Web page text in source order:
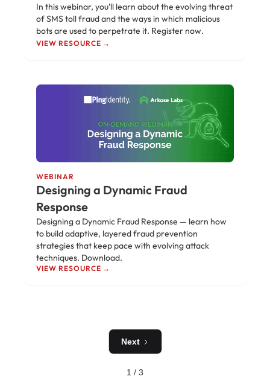
In this webinar, you’ll learn about the evolving threat
of SMS toll fraud and the ways in which malicious
bots are used to perpetrate it. Register now.
VIEW RESOURCE →
WEBINAR
Designing a Dynamic Fraud
Response
Designing a Dynamic Fraud Response — learn how
to build adaptive, layered fraud prevention
strategies that keep pace with evolving attack
techniques. Download.
VIEW RESOURCE →
Next
1 / 3